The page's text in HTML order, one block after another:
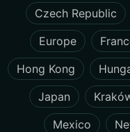
Czech Republic
Europe
Hong Kong
Japan
Mexico